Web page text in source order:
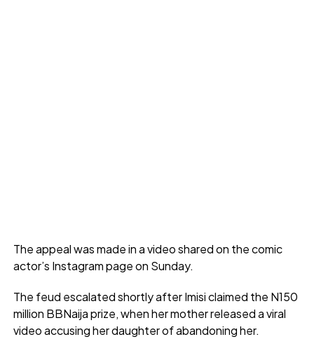
The appeal was made in a video shared on the comic
actor’s Instagram page on Sunday.
The feud escalated shortly after Imisi claimed the N150
million BBNaija prize, when her mother released a viral
video accusing her daughter of abandoning her.